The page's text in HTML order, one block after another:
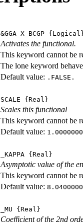
&GGA_X_BCGP
Activates the functional.
This keyword cannot be
The lone keyword
Default value: .FALSE.
SCALE {Real}
Scales this functional
This keyword cannot be
Default value:
_KAPPA {Real}
Asymptotic value of the
This keyword cannot be
Default value:
_MU {Real}
Coefficient of the 2nd